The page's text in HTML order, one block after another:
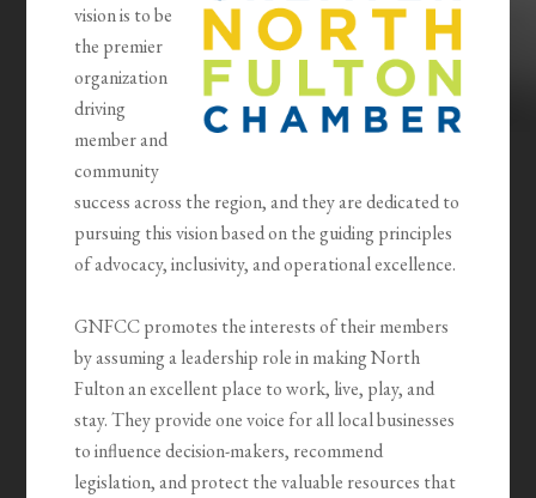
vision is to be
the premier
organization
driving
member and
community
success across the region, and they are dedicated to
pursuing this vision based on the guiding principles
of advocacy, inclusivity, and operational excellence.
GNFCC promotes the interests of their members
by assuming a leadership role in making North
Fulton an excellent place to work, live, play, and
stay. They provide one voice for all local businesses
to influence decision-makers, recommend
legislation, and protect the valuable resources that